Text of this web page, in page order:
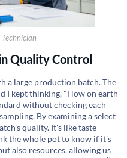
Quality Control
a large production batch. The
I kept thinking, "How on earth
without checking each
By examining a select
quality. It's like taste-
the whole pot to know if it's
also resources, allowing us